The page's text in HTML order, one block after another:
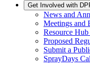
Get Involved with
News and
Meetings and
Resource
Proposed
Submit a
SprayDays